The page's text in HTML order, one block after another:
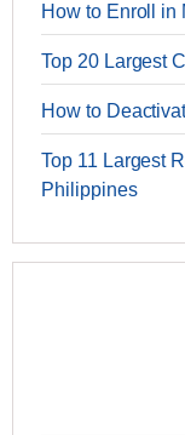
How to Enroll in
Top 20 Largest
How to
Top 11 Largest
Philippines